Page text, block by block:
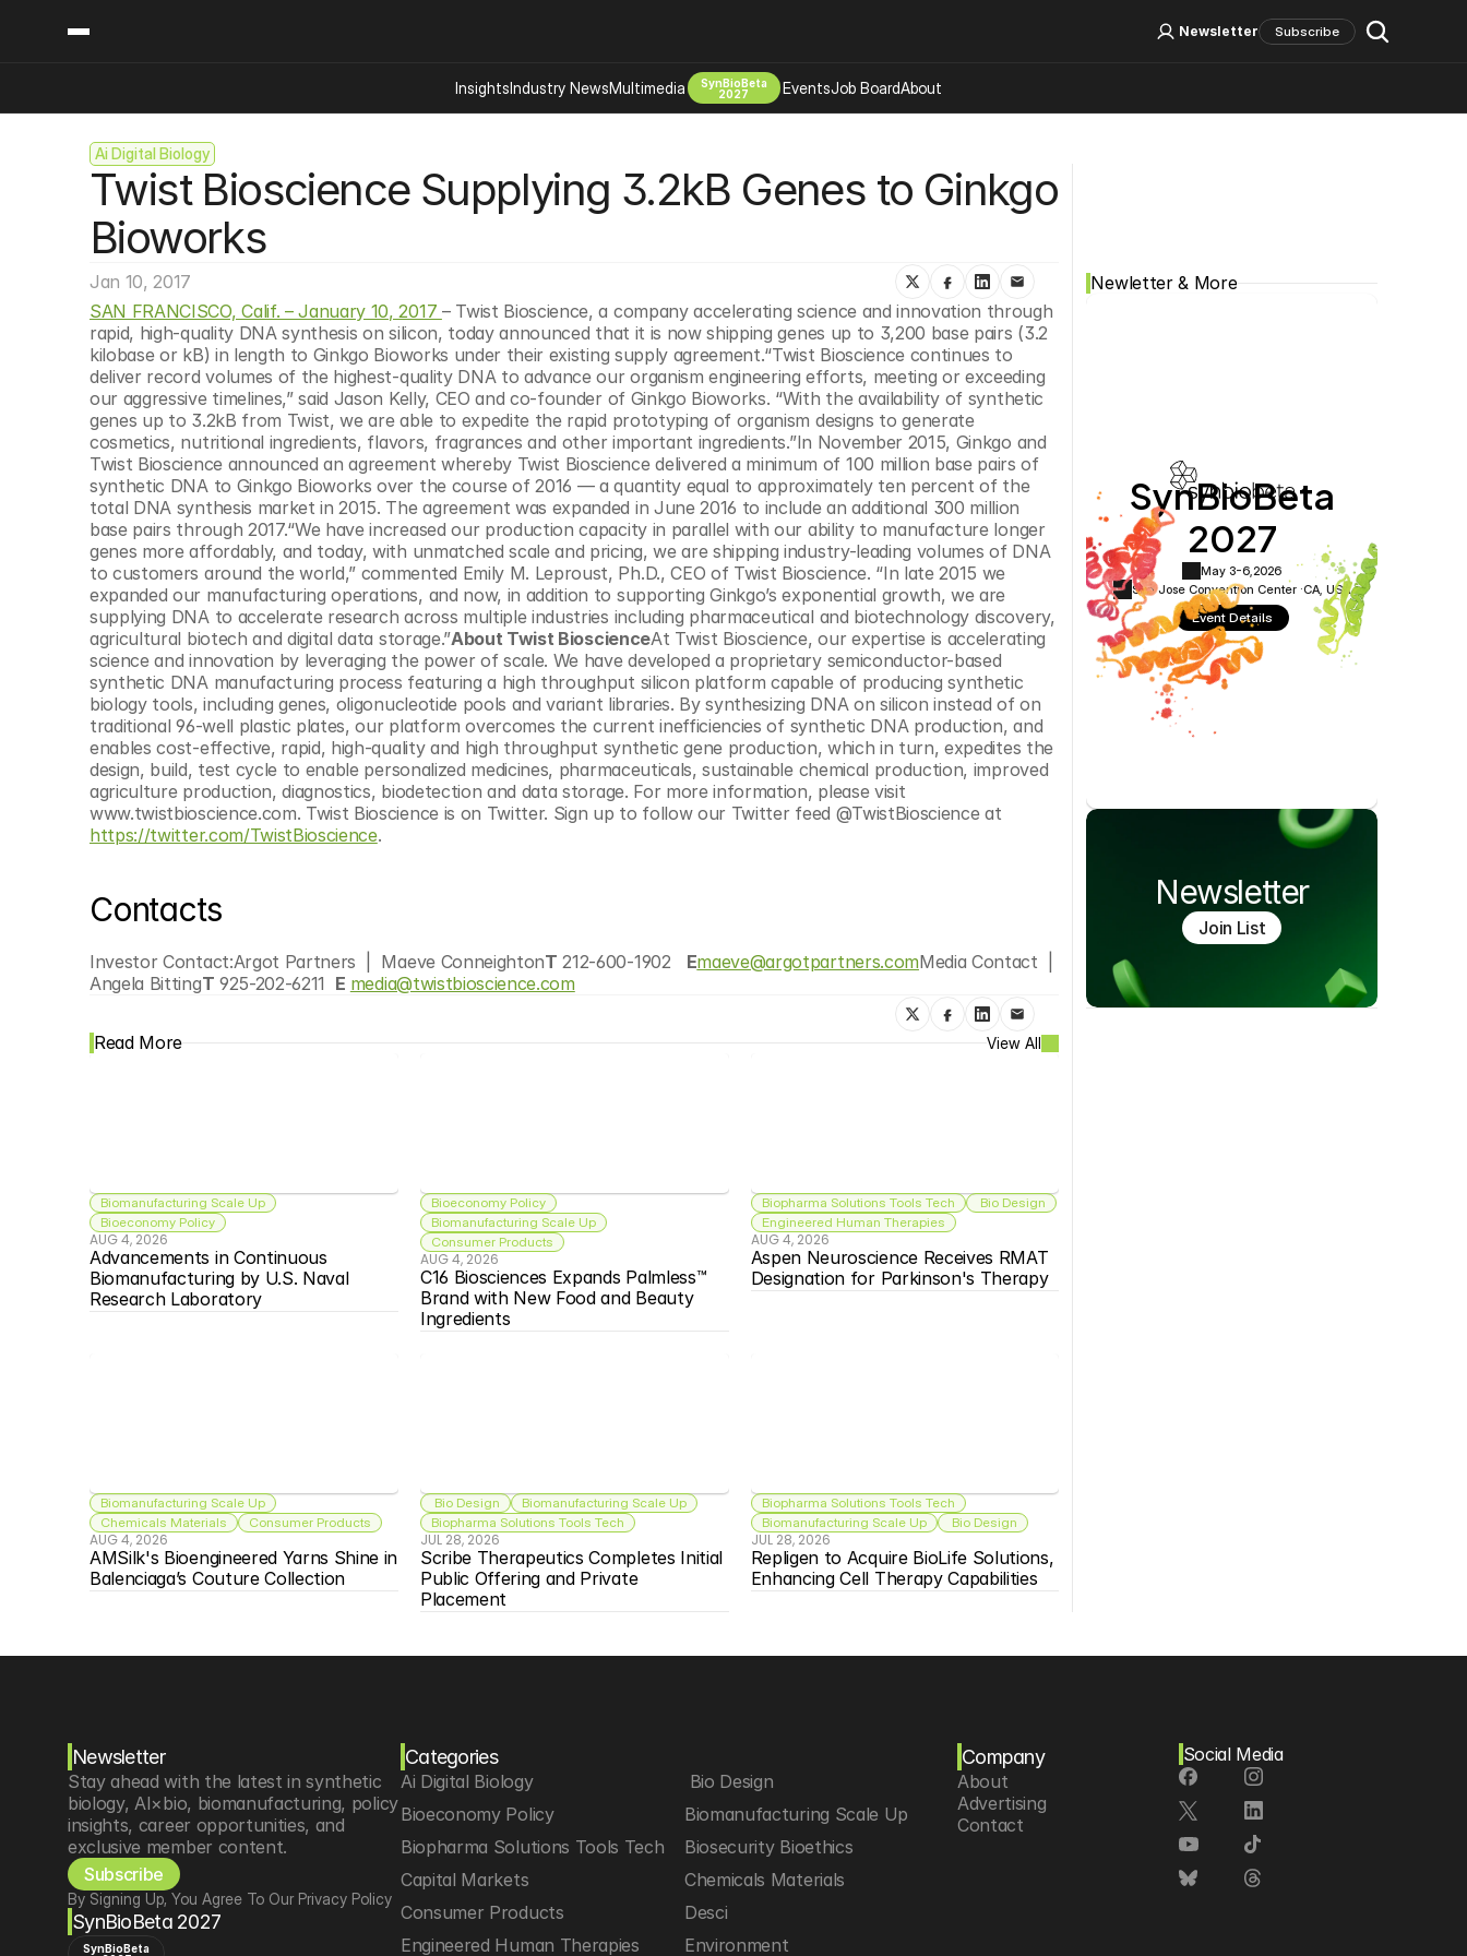
Ai Digital Biology
Twist Bioscience Supplying 3.2kB Genes to Ginkgo
Bioworks
Jan 10, 2017
SAN FRANCISCO, Calif. – January 10, 2017 – Twist Bioscience, a company accelerating science and innovation through
rapid, high-quality DNA synthesis on silicon, today announced that it is now shipping genes up to 3,200 base pairs (3.2
kilobase or kB) in length to Ginkgo Bioworks under their existing supply agreement.“Twist Bioscience continues to
deliver record volumes of the highest-quality DNA to advance our organism engineering efforts, meeting or exceeding
our aggressive timelines,” said Jason Kelly, CEO and co-founder of Ginkgo Bioworks. “With the availability of synthetic
genes up to 3.2kB from Twist, we are able to expedite the rapid prototyping of organism designs to generate
cosmetics, nutritional ingredients, flavors, fragrances and other important ingredients.”In November 2015, Ginkgo and
Twist Bioscience announced an agreement whereby Twist Bioscience delivered a minimum of 100 million base pairs of
synthetic DNA to Ginkgo Bioworks over the course of 2016 — a quantity equal to approximately ten percent of the
total DNA synthesis market in 2015. The agreement was expanded in June 2016 to include an additional 300 million
base pairs through 2017.“We have increased our production capacity in parallel with our ability to manufacture longer
genes more affordably, and today, with unmatched scale and pricing, we are shipping industry-leading volumes of DNA
to customers around the world,” commented Emily M. Leproust, Ph.D., CEO of Twist Bioscience. “In late 2015 we
expanded our manufacturing operations, and now, in addition to supporting Ginkgo’s exponential growth, we are
supplying DNA to accelerate research across multiple industries including pharmaceutical and biotechnology discovery,
agricultural biotech and digital data storage.”About Twist BioscienceAt Twist Bioscience, our expertise is accelerating
science and innovation by leveraging the power of scale. We have developed a proprietary semiconductor-based
synthetic DNA manufacturing process featuring a high throughput silicon platform capable of producing synthetic
biology tools, including genes, oligonucleotide pools and variant libraries. By synthesizing DNA on silicon instead of on
traditional 96-well plastic plates, our platform overcomes the current inefficiencies of synthetic DNA production, and
enables cost-effective, rapid, high-quality and high throughput synthetic gene production, which in turn, expedites the
design, build, test cycle to enable personalized medicines, pharmaceuticals, sustainable chemical production, improved
agriculture production, diagnostics, biodetection and data storage. For more information, please visit
https://twitter.com/TwistBioscience.
Contacts
Investor Contact:Argot Partners  |  Maeve ConneightonT 212-600-1902 Emaeve@argotpartners.comMedia Contact  |
Angela BittingT 925-202-6211 E media@twistbioscience.com
Read More View All
Biomanufacturing Scale Up
Bioeconomy Policy
AUG 4, 2026
Advancements in Continuous
Biomanufacturing by U.S. Naval
Research Laboratory
Bioeconomy Policy
Biomanufacturing Scale Up
Consumer Products
AUG 4, 2026
C16 Biosciences Expands Palmless™
Brand with New Food and Beauty
Ingredients
Biopharma Solutions Tools Tech
Bio Design
Engineered Human Therapies
AUG 4, 2026
Aspen Neuroscience Receives RMAT
Designation for Parkinson's Therapy
Biomanufacturing Scale Up
Chemicals Materials
Consumer Products
AUG 4, 2026
AMSilk's Bioengineered Yarns Shine in
Balenciaga’s Couture Collection
Bio Design
Biomanufacturing Scale Up
Biopharma Solutions Tools Tech
JUL 28, 2026
Scribe Therapeutics Completes Initial
Public Offering and Private
Placement
Biopharma Solutions Tools Tech
Biomanufacturing Scale Up
Bio Design
JUL 28, 2026
Repligen to Acquire BioLife Solutions,
Enhancing Cell Therapy Capabilities
Newletter & More
SynBioBeta
2027
May 3-6, 2026
San Jose Convention Center ·CA, USA
Event Details
Newsletter
Join List
Log In Sign Up
Newsletter Subscribe
InsightsIndustry NewsMultimedia
SynBioBeta
2027
EventsJob BoardAbout
Content
Insights
Industry News
Podcast
Video
Ai Digital Biology
Bio Design
Bioeconomy Policy
Consumer Products
Desci
Engineered Human Therapies
Environment
Food Agriculture
Longevity
Neurotech
Psychedelics
Reading Writing And Editing Dna
Space Exploration
Sponsored Content
About
Advertising
© Copyright SynBioBeta Cookie SettingsPrivacy Policy
Newsletter
Stay ahead with the latest in synthetic
biology, AI×bio, biomanufacturing, policy
insights, career opportunities, and
exclusive member content.
Subscribe
By Signing Up, You Agree To Our Privacy Policy
SynBioBeta 2027
SynBioBeta
Categories
Ai Digital Biology
Bio Design
Bioeconomy Policy
Biomanufacturing Scale Up
Biopharma Solutions Tools Tech
Biosecurity Bioethics
Capital Markets
Chemicals Materials
Consumer Products
Desci
Engineered Human Therapies
Environment
Company
About
Advertising
Contact
Social Media